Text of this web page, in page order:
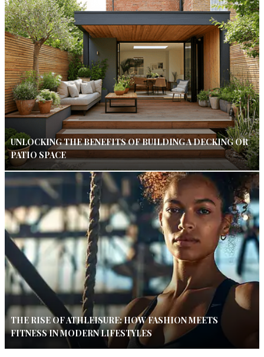
UNLOCKING THE BENEFITS OF BUILDING A DECKING OR
PATIO SPACE
THE RISE OF ATHLEISURE: HOW FASHION MEETS
FITNESS IN MODERN LIFESTYLES